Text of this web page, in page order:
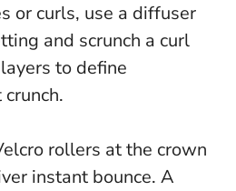
or curls, use a diffuser
and scrunch a curl
to define
rollers at the crown
instant bounce. A